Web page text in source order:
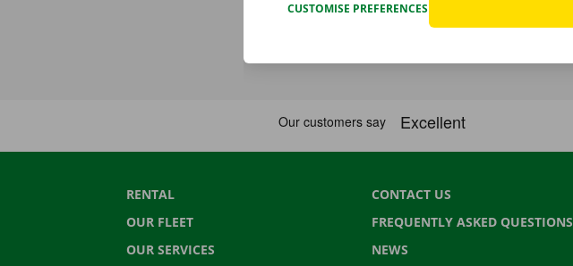
RENTAL
OUR FLEET
OUR SERVICES
CONTACT US
FREQUENTLY ASKED QUESTIONS
NEWS
CUSTOMISE PREFERENCES